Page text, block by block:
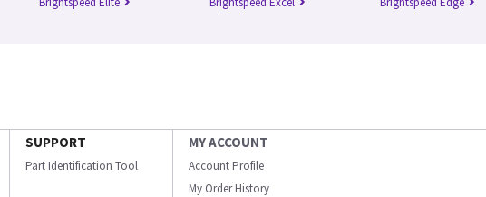
SUPPORT
Part Identification Tool
MY ACCOUNT
Account Profile
My Order History